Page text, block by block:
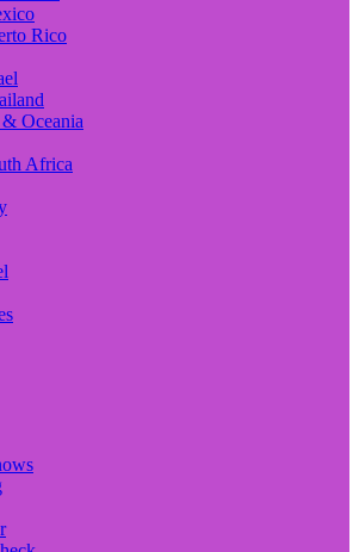
Rico
Oceania
Africa